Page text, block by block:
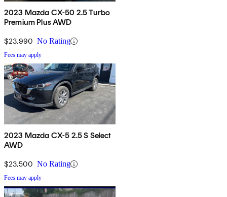
2023 Mazda CX-50 2.5 Turbo
Premium Plus AWD
$23,990 No Rating
Fees may apply
2023 Mazda CX-5 2.5 S Select
AWD
$23,500 No Rating
Fees may apply